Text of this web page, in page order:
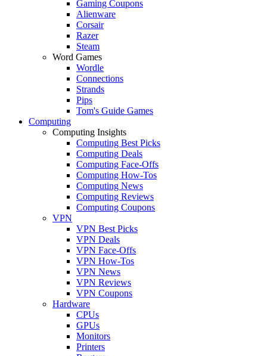
Gaming Coupons
Alienware
Corsair
Razer
Steam
Word Games
Wordle
Connections
Strands
Pips
Tom's Guide Games
Computing
Computing Insights
Computing Best Picks
Computing Deals
Computing Face-Offs
Computing How-Tos
Computing News
Computing Reviews
Computing Coupons
VPN
VPN Best Picks
VPN Deals
VPN Face-Offs
VPN How-Tos
VPN News
VPN Reviews
VPN Coupons
Hardware
CPUs
GPUs
Monitors
Printers